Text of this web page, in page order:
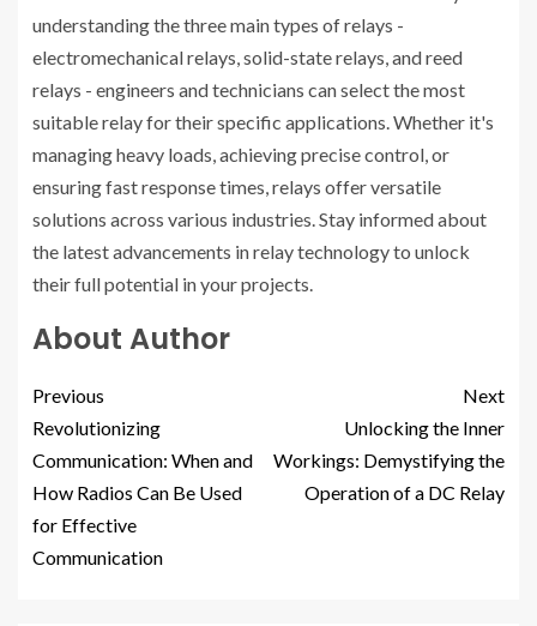
understanding the three main types of relays -
electromechanical relays, solid-state relays, and reed
relays - engineers and technicians can select the most
suitable relay for their specific applications. Whether it's
managing heavy loads, achieving precise control, or
ensuring fast response times, relays offer versatile
solutions across various industries. Stay informed about
the latest advancements in relay technology to unlock
their full potential in your projects.
About Author
Previous
Revolutionizing
Communication: When and
How Radios Can Be Used
for Effective
Communication
Next
Unlocking the Inner
Workings: Demystifying the
Operation of a DC Relay